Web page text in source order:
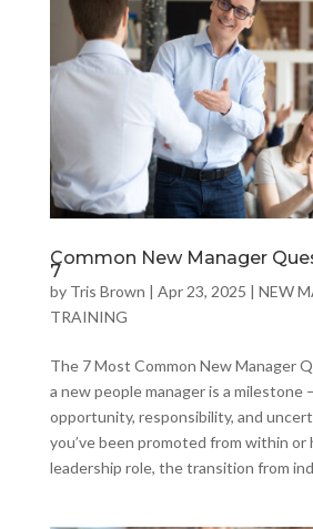
Common New Manager
7
by Tris Brown | Apr 23, 2025 | NEW
TRAINING
The 7 Most Common New Manager
a new people manager is a
opportunity, responsibility, and
you’ve been promoted from within or
leadership role, the transition from